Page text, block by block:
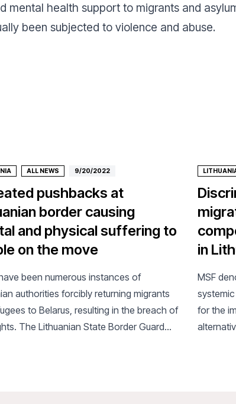
mental health support to migrants and
been subjected to violence and abuse.
ALL NEWS 9/20/2022
pushbacks at
border causing
and physical suffering to
on the move
been numerous instances of
authorities forcibly returning migrants
to Belarus, resulting in the breach of
The Lithuanian State Border Guard
in
MSF
for the